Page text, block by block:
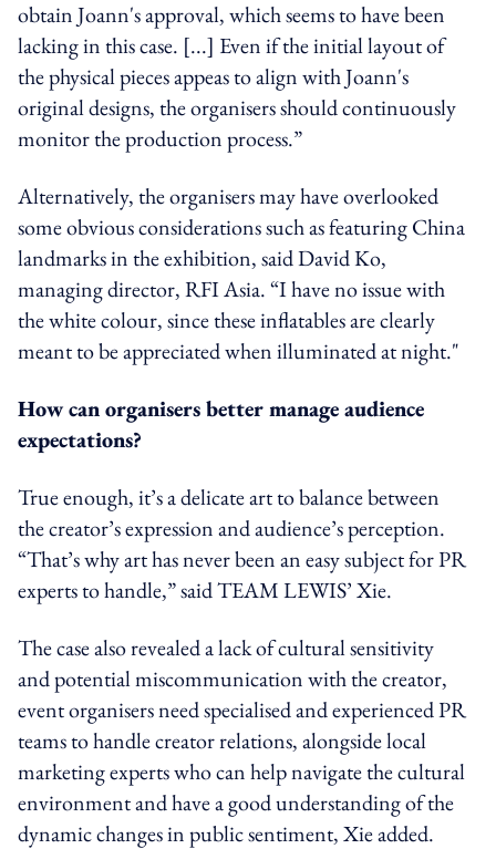
obtain Joann's approval, which seems to have been
lacking in this case. [...] Even if the initial layout of
the physical piecesappeasto align with Joann's
original designs, the organisers should continuously
monitor the production process.”
Alternatively, the organisers may have overlooked
some obvious considerations such as featuringChina
landmarks in the exhibition, said David Ko,
managing director,RFIAsia. “I have no issue with
the whitecolour,since these inflatables areclearly
meant to be appreciated when illuminated at night."
How can organisers better manage audience
expectations?
True enough, it’s a delicate art to balance between
the creator’s expression andaudience’sperception.
“That’s why art has never been an easy subject for PR
experts to handle,” said TEAM LEWIS’ Xie.
The case also revealed a lack of cultural sensitivity
and potential miscommunication with the creator,
event organisers need specialised and experienced PR
teams to handle creator relations, alongside local
marketing experts who can help navigate the cultural
environment and have a good understanding of the
dynamic changes in public sentiment, Xie added.